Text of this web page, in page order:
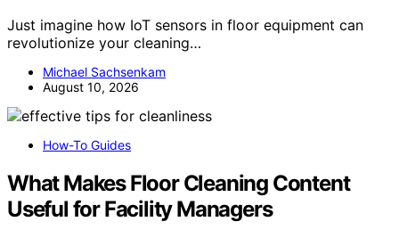
Just imagine how IoT sensors in floor equipment can
revolutionize your cleaning…
Michael Sachsenkam
August 10, 2026
How-To Guides
What Makes Floor Cleaning Content
Useful for Facility Managers